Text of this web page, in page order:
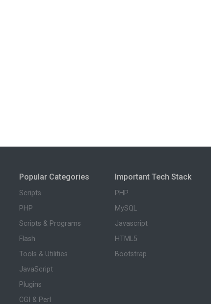
Popular Categories
Scripts
PHP
Scripts & Programs
Flash
Tools & Utilities
JavaScript
Plugins
CGI & Perl
Important Tech Stack
PHP
MySQL
Javascript
HTML5
Bootstrap